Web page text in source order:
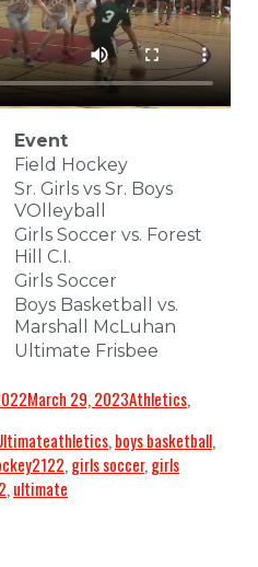
Event
Field Hockey
Sr. Girls vs Sr. Boys
VOlleyball
Girls Soccer vs. Forest
Hill C.I.
Girls Soccer
Boys Basketball vs.
Marshall McLuhan
Ultimate Frisbee
March 29, 2023Athletics,
athletics,boys basketball,
,girls soccer,girls
,ultimate